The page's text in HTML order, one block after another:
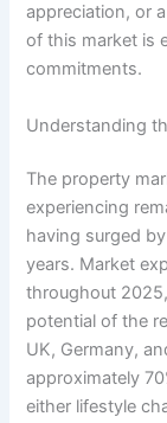
appreciation, or
of this market is
commitments.
Understanding
The property
experiencing
having surged
years. Market
throughout
potential of the
UK, Germany,
approximately
either lifestyle